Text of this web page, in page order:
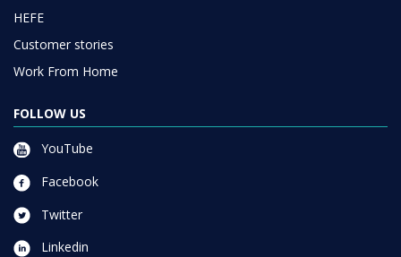
HEFE
Customer stories
Work From Home
FOLLOW US
YouTube
Facebook
Twitter
Linkedin